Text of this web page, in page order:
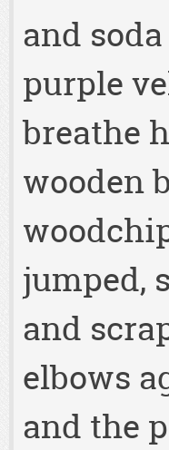
and
purple
breathe
wooden
jumped,
and
elbows
and the